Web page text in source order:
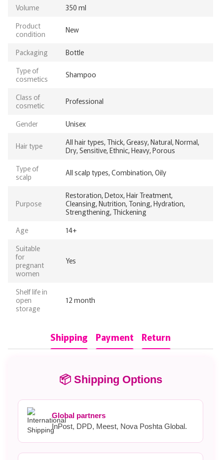
Volume
350 ml
Product
condition
New
Packaging
Bottle
Type of
cosmetics
Shampoo
Class of
cosmetic
Professional
Gender Unisex
Hair type
All hair types, Thick, Greasy, Natural, Normal,
Dry, Sensitive, Ethnic, Heavy, Porous
Type of
scalp
All scalp types, Combination, Oily
Purpose
Restoration, Detox, Hair Treatment,
Cleansing, Nutrition, Toning, Hydration,
Strengthening, Thickening
Age
14+
Suitable
for
pregnant
women
Yes
Shelf life in
open
storage
12 month
Shipping Payment Return
📦 Shipping Options
Global partners
InPost, DPD, Meest, Nova Poshta Global.